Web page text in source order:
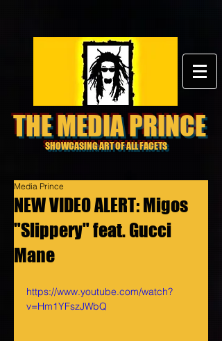
THE MEDIA PRINCE
SHOWCASING ART OF ALL FACETS
NEW VIDEO ALERT: Migos
"Slippery" feat. Gucci
Mane
Media Prince
https://www.youtube.com/watch?
v=Hm1YFszJWbQ